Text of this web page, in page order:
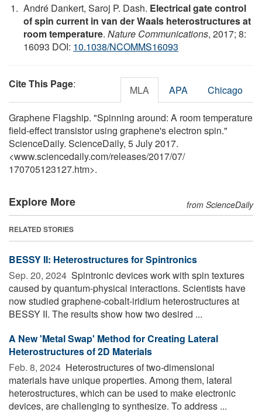
André Dankert, Saroj P. Dash. Electrical gate control
of spin current in van der Waals heterostructures at
room temperature. Nature Communications, 2017; 8:
16093 DOI: 10.1038/NCOMMS16093
Cite This Page: MLA APA Chicago
Graphene Flagship. "Spinning around: A room temperature
field-effect transistor using graphene's electron spin."
ScienceDaily. ScienceDaily, 5 July 2017.
<www.sciencedaily.com/releases/2017/07/
170705123127.htm>.
Explore More from ScienceDaily
RELATED STORIES
BESSY II: Heterostructures for Spintronics
Sep. 20, 2024  Spintronic devices work with spin textures
caused by quantum-physical interactions. Scientists have
now studied graphene-cobalt-iridium heterostructures at
BESSY II. The results show how two desired ...
A New 'Metal Swap' Method for Creating Lateral
Heterostructures of 2D Materials
Feb. 8, 2024  Heterostructures of two-dimensional
materials have unique properties. Among them, lateral
heterostructures, which can be used to make electronic
devices, are challenging to synthesize. To address ...